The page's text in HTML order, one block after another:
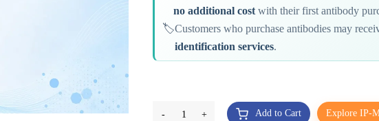
no additional costwith their first antibody
🏷️Customers who purchase antibodies may
identification services.
- 1 + Add to Cart Explore IP-